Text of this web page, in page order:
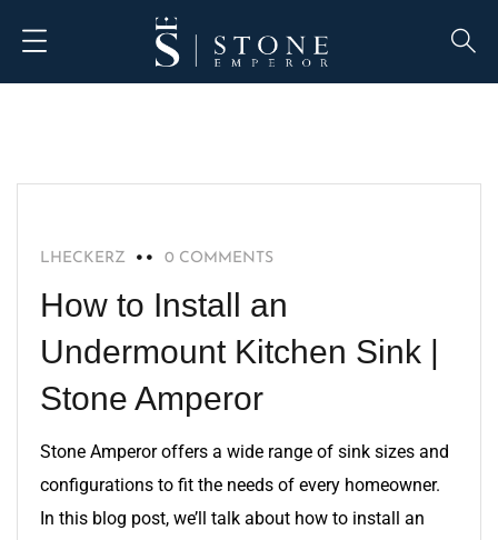
BLOG
LHECKERZ 0 COMMENTS
How to Install an
Undermount Kitchen Sink |
Stone Amperor
Stone Amperor offers a wide range of sink sizes and
configurations to fit the needs of every homeowner.
In this blog post, we’ll talk about how to install an